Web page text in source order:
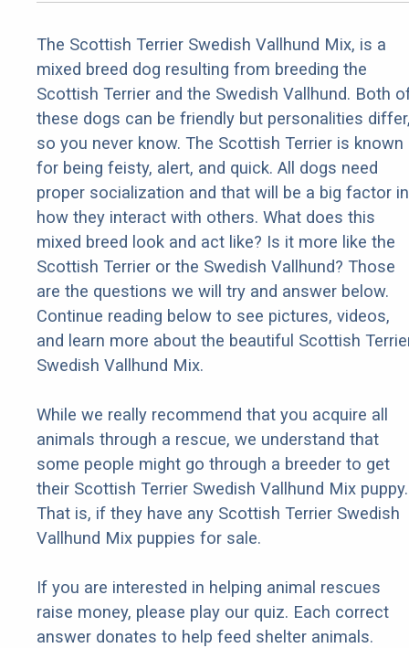
The Scottish Terrier Swedish Vallhund Mix, is a
mixed breed dog resulting from breeding the
Scottish Terrier and the Swedish Vallhund. Both
these dogs can be friendly but personalities
so you never know. The Scottish Terrier is known
for being feisty, alert, and quick. All dogs need
proper socialization and that will be a big factor in
how they interact with others. What does this
mixed breed look and act like? Is it more like the
Scottish Terrier or the Swedish Vallhund? Those
are the questions we will try and answer below.
Continue reading below to see pictures, videos,
and learn more about the beautiful Scottish
Swedish Vallhund Mix.
While we really recommend that you acquire all
animals through a rescue, we understand that
some people might go through a breeder to get
their Scottish Terrier Swedish Vallhund Mix puppy.
That is, if they have any Scottish Terrier Swedish
Vallhund Mix puppies for sale.
If you are interested in helping animal rescues
raise money, please play our quiz. Each correct
answer donates to help feed shelter animals.